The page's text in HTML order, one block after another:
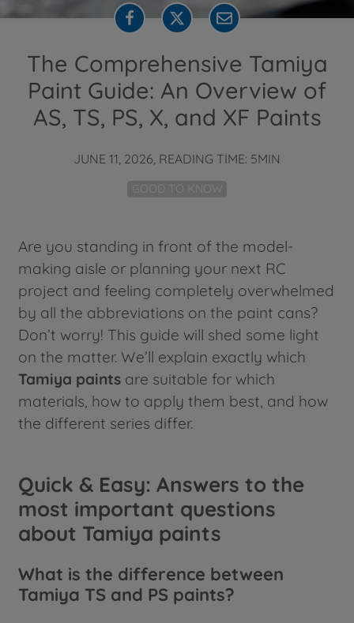
The Comprehensive Tamiya
Paint Guide: An Overview of
AS, TS, PS, X, and XF Paints
JUNE 11, 2026, READING TIME: 5MIN
GOOD TO KNOW
Are you standing in front of the model-
making aisle or planning your next RC
project and feeling completely overwhelmed
by all the abbreviations on the paint cans?
Don’t worry! This guide will shed some light
on the matter. We’ll explain exactly which
Tamiya paints are suitable for which
materials, how to apply them best, and how
the different series differ.
Quick & Easy: Answers to the
most important questions
about Tamiya paints
What is the difference between
Tamiya TS and PS paints?